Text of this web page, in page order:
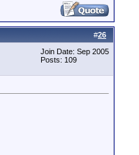
#26
Join Date: Sep 2005
Posts: 109